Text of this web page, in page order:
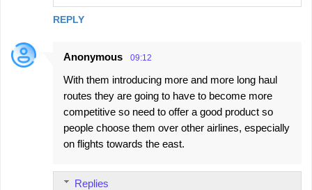
REPLY
Anonymous 09:12
With them introducing more and more long haul
routes they are going to have to become more
competitive so need to offer a good product so
people choose them over other airlines, especially
on flights towards the east.
Replies